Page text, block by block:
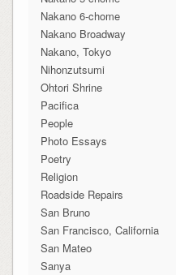
Nakano 6-chome
Nakano Broadway
Nakano, Tokyo
Nihonzutsumi
Ohtori Shrine
Pacifica
People
Photo Essays
Poetry
Religion
Roadside Repairs
San Bruno
San Francisco, California
San Mateo
Sanya